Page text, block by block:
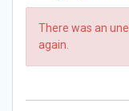
There was an
again.